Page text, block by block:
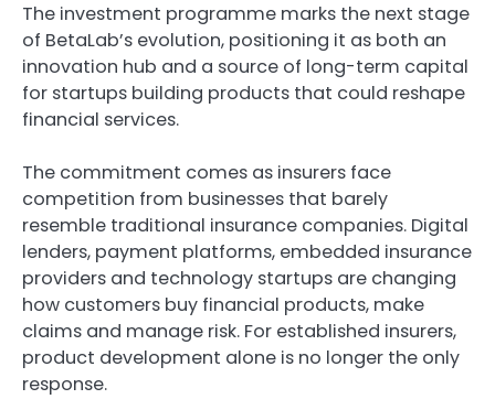
The investment programme marks the next stage
of BetaLab’s evolution, positioning it as both an
innovation hub and a source of long-term capital
for startups building products that could reshape
financial services.
The commitment comes as insurers face
competition from businesses that barely
resemble traditional insurance companies. Digital
lenders, payment platforms, embedded insurance
providers and technology startups are changing
how customers buy financial products, make
claims and manage risk. For established insurers,
product development alone is no longer the only
response.